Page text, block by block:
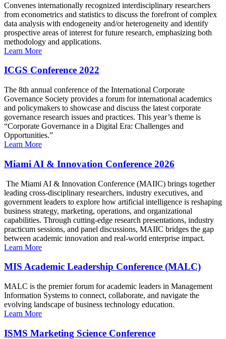
Convenes internationally recognized interdisciplinary researchers
from econometrics and statistics to discuss the forefront of complex
data analysis with endogeneity and/or heterogeneity and identify
prospective areas of interest for future research, emphasizing both
methodology and applications.
Learn More
ICGS Conference 2022
The 8th annual conference of the International Corporate
Governance Society provides a forum for international academics
and policymakers to showcase and discuss the latest corporate
governance research issues and practices. This year’s theme is
“Corporate Governance in a Digital Era: Challenges and
Opportunities.”
Learn More
Miami AI & Innovation Conference 2026
The Miami AI & Innovation Conference (MAIIC) brings together
leading cross-disciplinary researchers, industry executives, and
government leaders to explore how artificial intelligence is reshaping
business strategy, marketing, operations, and organizational
capabilities. Through cutting-edge research presentations, industry
practicum sessions, and panel discussions, MAIIC bridges the gap
between academic innovation and real-world enterprise impact.
Learn More
MIS Academic Leadership Conference (MALC)
MALC is the premier forum for academic leaders in Management
Information Systems to connect, collaborate, and navigate the
evolving landscape of business technology education.
Learn More
ISMS Marketing Science Conference